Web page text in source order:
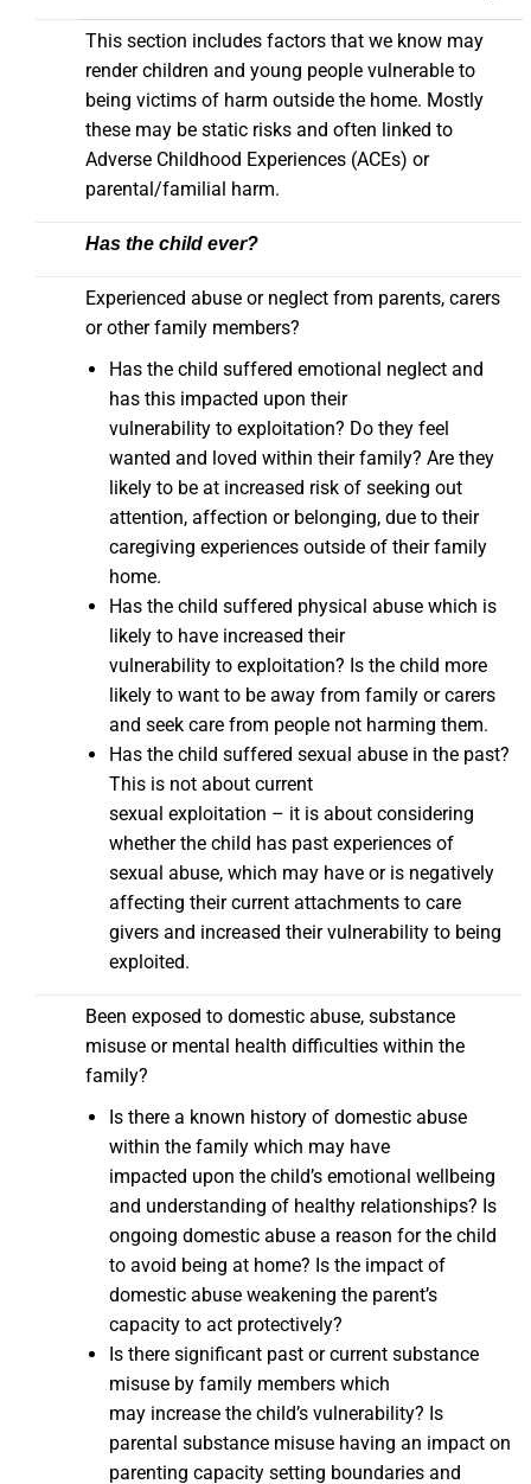
This section includes factors that we know may
render children and young people vulnerable to
being victims of harm outside the home. Mostly
these may be static risks and often linked to
Adverse Childhood Experiences (ACEs) or
parental/familial harm.
Has the child ever?
Experienced abuse or neglect from parents, carers
or other family members?
Has the child suffered emotional neglect and
has this impacted upon their
vulnerability to exploitation? Do they feel
wanted and loved within their family? Are they
likely to be at increased risk of seeking out
attention, affection or belonging, due to their
caregiving experiences outside of their family
home.
Has the child suffered physical abuse which is
likely to have increased their
vulnerability to exploitation? Is the child more
likely to want to be away from family or carers
and seek care from people not harming them.
Has the child suffered sexual abuse in the past?
This is not about current
sexual exploitation – it is about considering
whether the child has past experiences of
sexual abuse, which may have or is negatively
affecting their current attachments to care
givers and increased their vulnerability to being
exploited.
Been exposed to domestic abuse, substance
misuse or mental health difficulties within the
family?
Is there a known history of domestic abuse
within the family which may have
impacted upon the child’s emotional wellbeing
and understanding of healthy relationships? Is
ongoing domestic abuse a reason for the child
to avoid being at home? Is the impact of
domestic abuse weakening the parent’s
capacity to act protectively?
Is there significant past or current substance
misuse by family members which
may increase the child’s vulnerability? Is
parental substance misuse having an impact on
parenting capacity setting boundaries and